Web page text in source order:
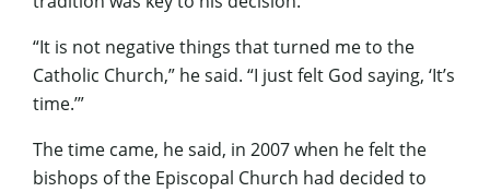
“It is not negative things that turned me to the
Catholic Church,” he said. “I just felt God saying, ‘It’s
time.’”
The time came, he said, in 2007 when he felt the
bishops of the Episcopal Church had decided to